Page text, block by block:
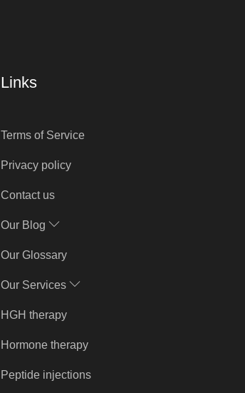
Links
Terms of Service
Privacy policy
Contact us
Our Blog
Our Glossary
Our Services
HGH therapy
Hormone therapy
Peptide injections